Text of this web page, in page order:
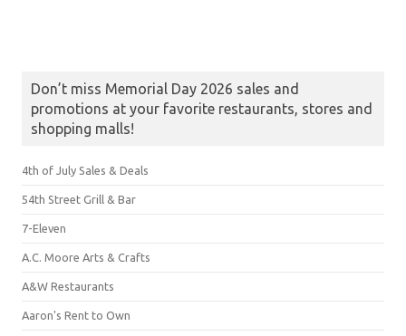
Don’t miss Memorial Day 2026 sales and
promotions at your favorite restaurants, stores and
shopping malls!
4th of July Sales & Deals
54th Street Grill & Bar
7-Eleven
A.C. Moore Arts & Crafts
A&W Restaurants
Aaron's Rent to Own